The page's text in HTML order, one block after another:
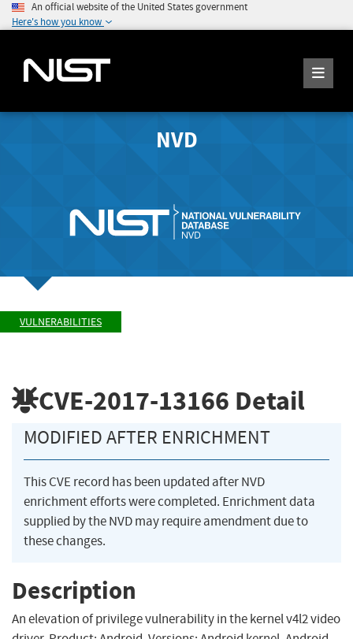
An official website of the United States government
Here's how you know
NVD
VULNERABILITIES
CVE-2017-13166 Detail
MODIFIED AFTER ENRICHMENT
This CVE record has been updated after NVD
enrichment efforts were completed. Enrichment data
supplied by the NVD may require amendment due to
these changes.
Description
An elevation of privilege vulnerability in the kernel v4l2 video